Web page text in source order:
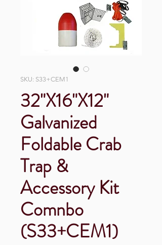
SKU: S33+CEM1
32"X16"X12"
Galvanized
Foldable Crab
Trap &
Accessory Kit
Comnbo
(S33+CEM1)